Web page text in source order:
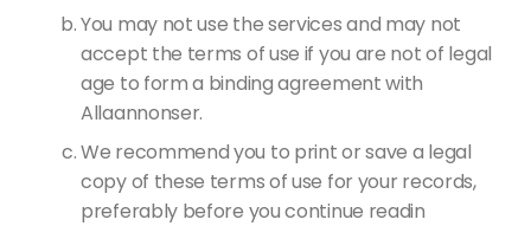
You may not use the services and may not
accept the terms of use if you are not of legal
age to form a binding agreement with
Allaannonser.
We recommend you to print or save a legal
copy of these terms of use for your records,
preferably before you continue readin